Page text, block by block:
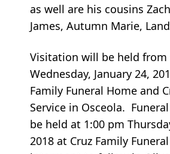
as well are his cousins
James, Autumn Marie,
Visitation will be held from
Wednesday, January 24,
Family Funeral Home and
Service in Osceola.
be held at 1:00 pm
2018 at Cruz Family